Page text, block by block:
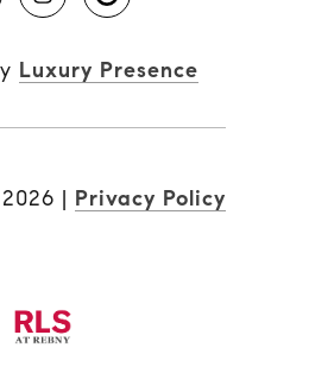
Luxury Presence
2026 | Privacy Policy